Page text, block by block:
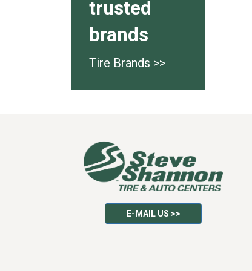
trusted
brands
Tire Brands >>
E-MAIL US >>